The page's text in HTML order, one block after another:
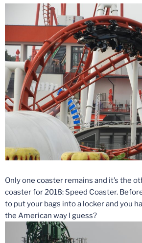
Only one coaster remains and it’s the
coaster for 2018: Speed Coaster.
to put your bags into a locker and you
the American way I guess?